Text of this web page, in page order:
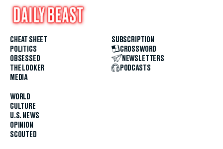
CHEAT SHEET
POLITICS
OBSESSED
THE LOOKER
MEDIA
WORLD
CULTURE
U.S. NEWS
OPINION
SCOUTED
SUBSCRIPTION
CROSSWORD
NEWSLETTERS
PODCASTS